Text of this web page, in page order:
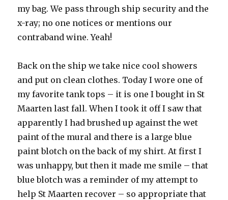
my bag. We pass through ship security and the
x-ray; no one notices or mentions our
contraband wine. Yeah!
Back on the ship we take nice cool showers
and put on clean clothes. Today I wore one of
my favorite tank tops – it is one I bought in St
Maarten last fall. When I took it off I saw that
apparently I had brushed up against the wet
paint of the mural and there is a large blue
paint blotch on the back of my shirt. At first I
was unhappy, but then it made me smile – that
blue blotch was a reminder of my attempt to
help St Maarten recover – so appropriate that